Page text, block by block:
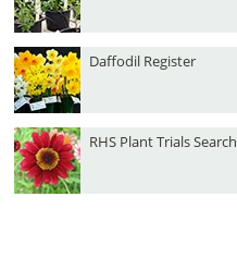
Daffodil Register
RHS Plant Trials Search